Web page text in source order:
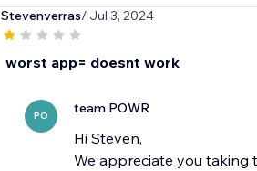
Stevenverras/ Jul 3, 2024
worst app= doesnt work
PO team POWR
Hi Steven,
We appreciate you taking